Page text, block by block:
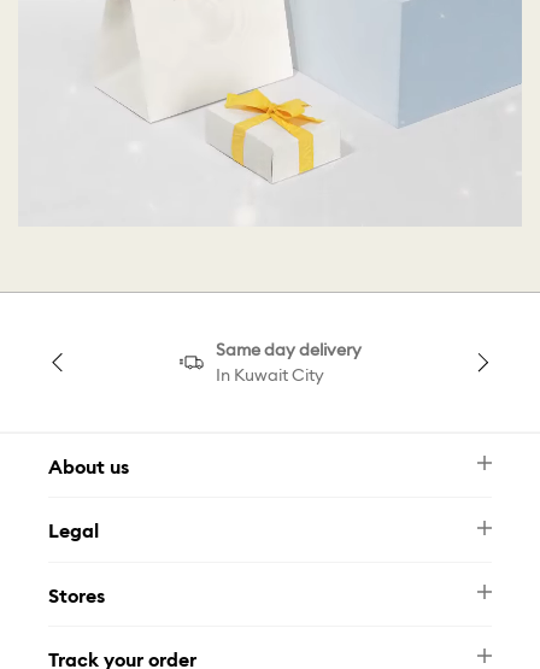
Same day delivery
In Kuwait City
About us
FAQ
Contact Us
Legal
Privacy Policy
Stores
Track your order